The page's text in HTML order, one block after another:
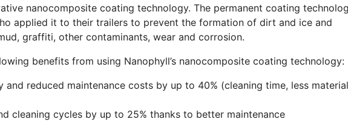
nanocomposite coating technology. The permanent coating
applied it to their trailers to prevent the formation of dirt and ice and
graffiti, other contaminants, wear and corrosion.
benefits from using Nanophyll’s nanocomposite coating technology:
and reduced maintenance costs by up to 40% (cleaning time, less material
cleaning cycles by up to 25% thanks to better maintenance